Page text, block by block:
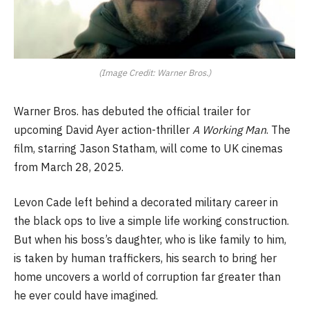
(Image Credit: Warner Bros.)
Warner Bros. has debuted the official trailer for
upcoming David Ayer action-thriller A Working Man. The
film, starring Jason Statham, will come to UK cinemas
from March 28, 2025.
Levon Cade left behind a decorated military career in
the black ops to live a simple life working construction.
But when his boss’s daughter, who is like family to him,
is taken by human traffickers, his search to bring her
home uncovers a world of corruption far greater than
he ever could have imagined.